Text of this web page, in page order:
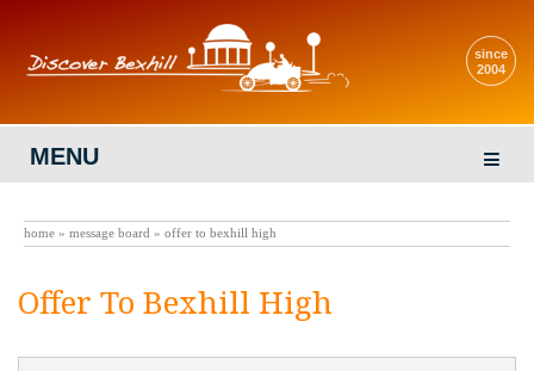
since
2004
MENU
home » message board » offer to bexhill high
Offer To Bexhill High